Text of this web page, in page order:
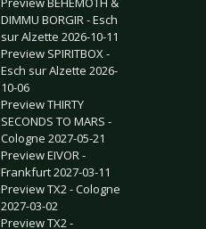
DIMMU BORGIR - Esch
sur Alzette 2026-10-11
Preview SPIRITBOX -
Esch sur Alzette 2026-
10-06
Preview THIRTY
SECONDS TO MARS -
Cologne 2027-05-21
Preview EIVOR -
Frankfurt 2027-03-11
Preview TX2 - Cologne
2027-03-02
Preview TX2 -